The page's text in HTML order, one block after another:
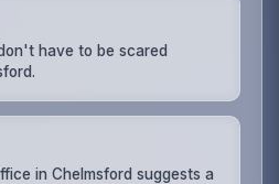
have to be scared
in Chelmsford suggests a